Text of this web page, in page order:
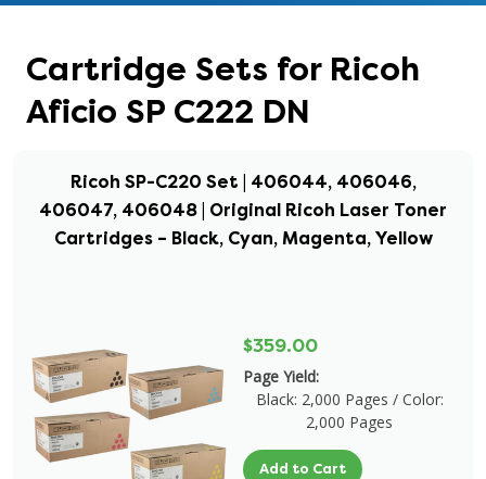
Cartridge Sets for Ricoh
Aficio SP C222 DN
Ricoh SP-C220 Set | 406044, 406046,
406047, 406048 | Original Ricoh Laser Toner
Cartridges – Black, Cyan, Magenta, Yellow
$359.00
Page Yield:
Black: 2,000 Pages / Color:
2,000 Pages
Add to Cart